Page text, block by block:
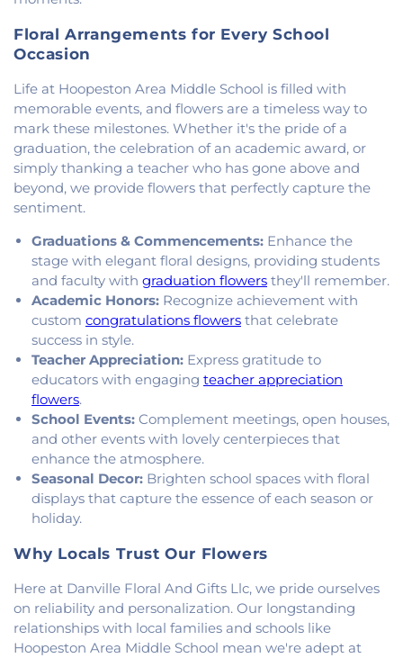
North Side Church of the Nazarene,Number Ten
Church
Oakwood United Methodist Church, Pentecostal
Church of God, Pleasant Mound Church of Christ
Saint James Christian Methodist Episcopal
Church ,Saint James United Methodist Church
Saint Josephs Roman Catholic Church,Saint Paul
Baptist Church,Saint Pauls Roman Catholic
Church
of Jesus Christ of Latter-day Saints,Trinity
Lutheran Church,Union Baptist Church,Vermilion
Heights Christian Church,Vermilion Heights
United Methodist Church ,Victory Church of God
Wallace Chapel,Westside Church
Floral Arrangements for Every School
Occasion
Life at Hoopeston Area Middle School is filled with
memorable events, and flowers are a timeless way to
mark these milestones. Whether it's the pride of a
graduation, the celebration of an academic award, or
simply thanking a teacher who has gone above and
beyond, we provide flowers that perfectly capture the
sentiment.
Graduations & Commencements: Enhance the
stage with elegant floral designs, providing students
and faculty with graduation flowers they'll remember.
Academic Honors: Recognize achievement with
custom congratulations flowers that celebrate
success in style.
Teacher Appreciation: Express gratitude to
educators with engaging teacher appreciation
flowers.
School Events: Complement meetings, open houses,
and other events with lovely centerpieces that
enhance the atmosphere.
Seasonal Decor: Brighten school spaces with floral
displays that capture the essence of each season or
holiday.
Why Locals Trust Our Flowers
Here at Danville Floral And Gifts Llc, we pride ourselves
on reliability and personalization. Our longstanding
relationships with local families and schools like
Hoopeston Area Middle School mean we're adept at